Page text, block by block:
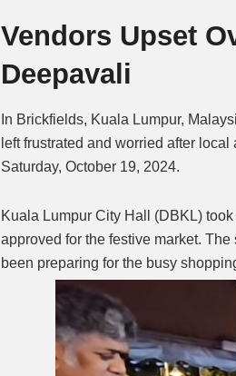
Vendors Upset
Deepavali
In Brickfields, Kuala Lumpur,
left frustrated and worried after
Saturday, October 19, 2024.
Kuala Lumpur City Hall (DBKL)
approved for the festive market.
been preparing for the busy